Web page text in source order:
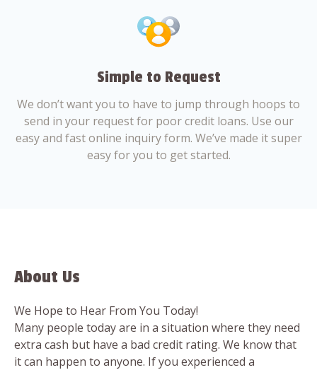
Simple to Request
We don’t want you to have to jump through hoops to
send in your request for poor credit loans. Use our
easy and fast online inquiry form. We’ve made it super
easy for you to get started.
About Us
We Hope to Hear From You Today!
Many people today are in a situation where they need
extra cash but have a bad credit rating. We know that
it can happen to anyone. If you experienced a